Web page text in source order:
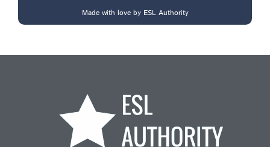
Made with love by ESL Authority